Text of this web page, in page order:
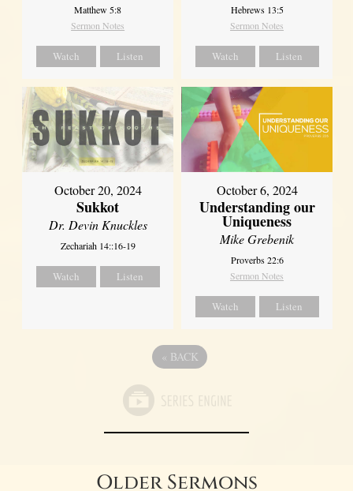
Matthew 5:8
Sermon Notes
Watch Listen
Hebrews 13:5
Sermon Notes
Watch Listen
October 20, 2024
Sukkot
Dr. Devin Knuckles
Zechariah 14::16-19
Watch Listen
October 6, 2024
Understanding our
Uniqueness
Mike Grebenik
Proverbs 22:6
Sermon Notes
Watch Listen
« BACK
Older Sermons